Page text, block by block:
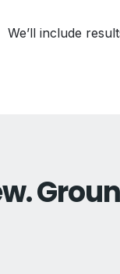
We’ll include